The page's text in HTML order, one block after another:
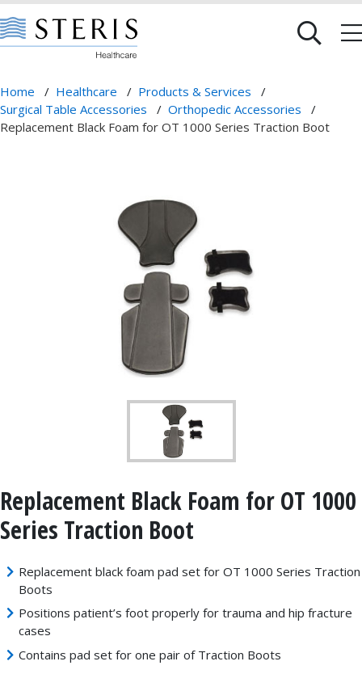
Home / Healthcare / Products & Services
/
Surgical Table Accessories
/ Orthopedic Accessories
/
Replacement Black Foam for OT 1000 Series Traction Boot
Replacement Black Foam for OT 1000
Series Traction Boot
Replacement black foam pad set for OT 1000 Series Traction
Boots
Positions patient’s foot properly for trauma and hip fracture
cases
Contains pad set for one pair of Traction Boots